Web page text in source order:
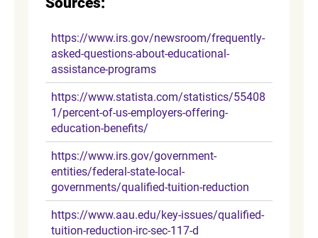
https://www.irs.gov/newsroom/frequently-
asked-questions-about-educational-
assistance-programs
https://www.statista.com/statistics/55408
1/percent-of-us-employers-offering-
education-benefits/
https://www.irs.gov/government-
entities/federal-state-local-
governments/qualified-tuition-reduction
https://www.aau.edu/key-issues/qualified-
tuition-reduction-irc-sec-117-d